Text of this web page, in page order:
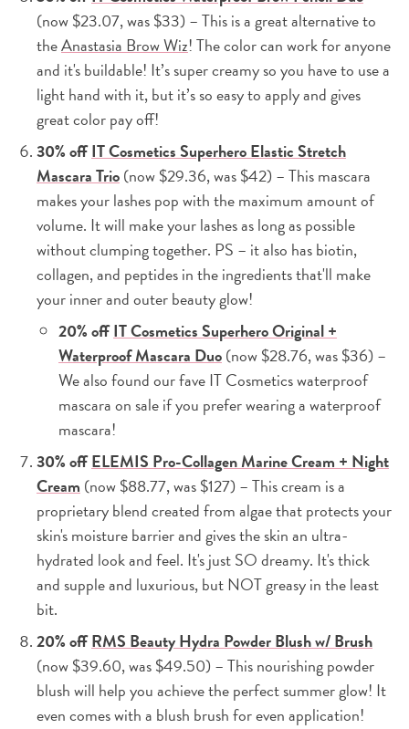
(now $23.07, was $33) – This is a great alternative to
theAnastasia Brow Wiz! The color can work for anyone
and it's buildable! It’s super creamy so you have to use a
light hand with it, but it’s so easy to apply and gives
great color pay off!
30% offIT Cosmetics Superhero Elastic Stretch
Mascara Trio(now $29.36, was $42) – This mascara
makes your lashes pop with the maximum amount of
volume. It will make your lashes as long as possible
without clumping together. PS – it also has biotin,
collagen, and peptides in the ingredients that'll make
your inner and outer beauty glow!
20% offIT Cosmetics Superhero Original +
Waterproof Mascara Duo(now $28.76, was $36) –
We also found our fave IT Cosmetics waterproof
mascara on sale if you prefer wearing a waterproof
mascara!
30% offELEMIS Pro-Collagen Marine Cream + Night
Cream (now $88.77, was $127) – This cream is a
proprietary blend created from algae that protects your
skin's moisture barrier and gives the skin an ultra-
hydrated look and feel. It's just SO dreamy. It's thick
and supple and luxurious, but NOT greasy in the least
bit.
20% offRMS Beauty Hydra Powder Blush w/ Brush
(now $39.60, was $49.50) – This nourishing powder
blush will help you achieve the perfect summer glow! It
even comes with a blush brush for even application!